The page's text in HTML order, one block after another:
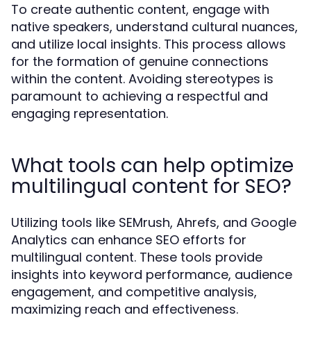
To create authentic content, engage with
native speakers, understand cultural nuances,
and utilize local insights. This process allows
for the formation of genuine connections
within the content. Avoiding stereotypes is
paramount to achieving a respectful and
engaging representation.
What tools can help optimize
multilingual content for SEO?
Utilizing tools like SEMrush, Ahrefs, and Google
Analytics can enhance SEO efforts for
multilingual content. These tools provide
insights into keyword performance, audience
engagement, and competitive analysis,
maximizing reach and effectiveness.